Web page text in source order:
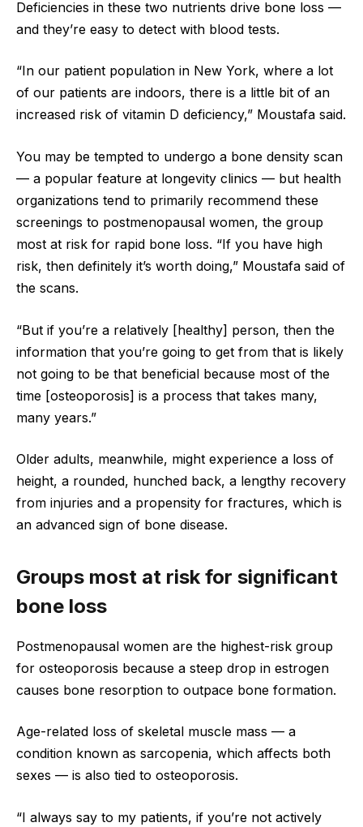
Deficiencies in these two nutrients drive bone loss —
and they’re easy to detect with blood tests.
“In our patient population in New York, where a lot
of our patients are indoors, there is a little bit of an
increased risk of vitamin D deficiency,” Moustafa said.
You may be tempted to undergo a bone density scan
— a popular feature at longevity clinics — but health
organizations tend to primarily recommend these
screenings to postmenopausal women, the group
most at risk for rapid bone loss. “If you have high
risk, then definitely it’s worth doing,” Moustafa said of
the scans.
“But if you’re a relatively [healthy] person, then the
information that you’re going to get from that is likely
not going to be that beneficial because most of the
time [osteoporosis] is a process that takes many,
many years.”
Older adults, meanwhile, might experience a loss of
height, a rounded, hunched back, a lengthy recovery
from injuries and a propensity for fractures, which is
an advanced sign of bone disease.
Groups most at risk for significant
bone loss
Postmenopausal women are the highest-risk group
for osteoporosis because a steep drop in estrogen
causes bone resorption to outpace bone formation.
Age-related loss of skeletal muscle mass — a
condition known as sarcopenia, which affects both
sexes — is also tied to osteoporosis.
“I always say to my patients, if you’re not actively